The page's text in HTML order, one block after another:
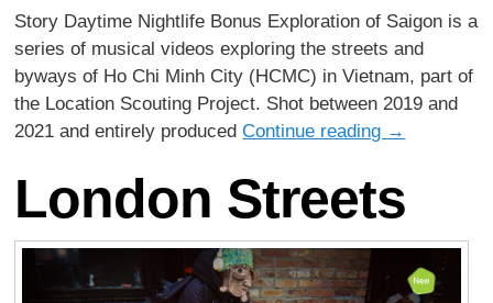
Story Daytime Nightlife Bonus Exploration of Saigon is a
series of musical videos exploring the streets and
byways of Ho Chi Minh City (HCMC) in Vietnam, part of
the Location Scouting Project. Shot between 2019 and
2021 and entirely producedContinue reading →
London Streets